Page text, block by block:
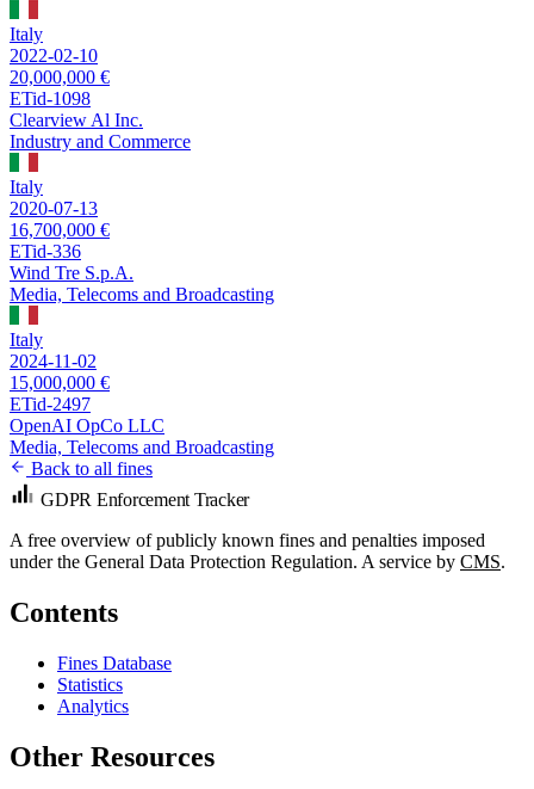
Italy
2022-02-10
20,000,000 €
ETid-1098
Clearview Al Inc.
Industry and Commerce
Italy
2020-07-13
16,700,000 €
ETid-336
Wind Tre S.p.A.
Media, Telecoms and Broadcasting
Italy
2024-11-02
15,000,000 €
ETid-2497
OpenAI OpCo LLC
Media, Telecoms and Broadcasting
Back to all fines
GDPR Enforcement Tracker
A free overview of publicly known fines and penalties imposed
under the General Data Protection Regulation. A service by CMS.
Contents
Fines Database
Statistics
Analytics
Other Resources